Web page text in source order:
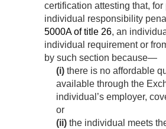
certification attesting that,
individual responsibility
5000A of title 26, an
individual requirement or
by such section because—
(i) there is no affordable
available through the
individual’s employer,
or
(ii) the individual meets